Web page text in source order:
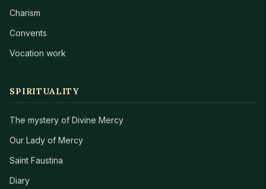
Charism
Convents
Vocation work
SPIRITUALITY
The mystery of Divine Mercy
Our Lady of Mercy
Saint Faustina
Diary